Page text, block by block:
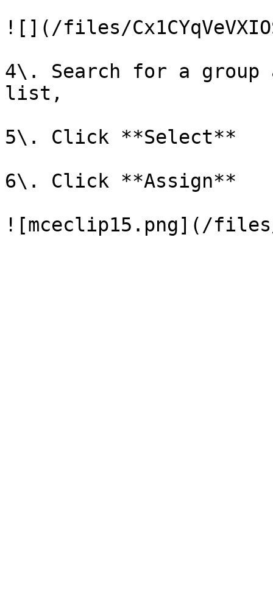
![](/files/
4\. Search for a
list,
5\. Click **Select**
6\. Click **Assign**